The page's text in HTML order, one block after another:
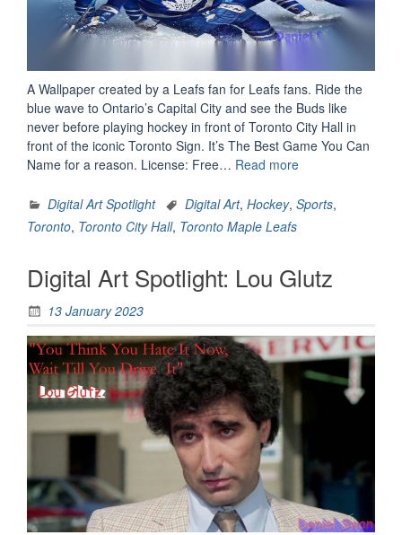
A Wallpaper created by a Leafs fan for Leafs fans. Ride the
blue wave to Ontario’s Capital City and see the Buds like
never before playing hockey in front of Toronto City Hall in
front of the iconic Toronto Sign. It’s The Best Game You Can
Name for a reason. License: Free… Read more“Digital
Spotlight:
Digital Art Spotlight Digital Art, Hockey, Sports,
Toronto, Toronto City Hall, Toronto Maple Leafs
Digital Art Spotlight: Lou Glutz
13 January 2023